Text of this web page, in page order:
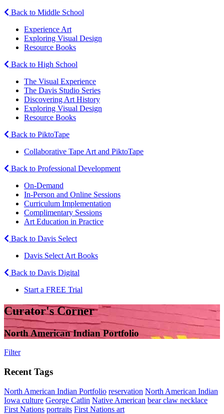
Back to Middle School
Experience Art
Exploring Visual Design
Resource Books
Back to High School
The Visual Experience
The Davis Studio Series
Discovering Art History
Exploring Visual Design
Resource Books
Back to PiktoTape
Collaborative Tape Art and PiktoTape
Back to Professional Development
On-Demand
In-Person and Online Sessions
Curriculum Implementation
Complimentary Sessions
Art Education in Practice
Back to Davis Select
Davis Select Art Books
Back to Davis Digital
Start a FREE Trial
Curator's Corner
North American Indian Portfolio
Filter
Recent Tags
North American Indian Portfolio reservation North American Indian
Iowa culture George Catlin Native American bear claw necklace
First Nations portraits First Nations art